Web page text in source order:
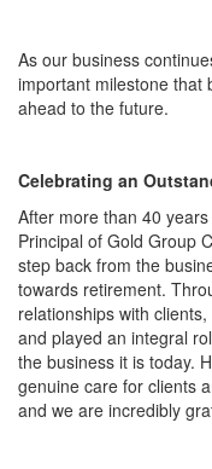
As our business
important milestone that
ahead to the future.
Celebrating an
After more than 40
Principal of Gold Group
step back from the
towards retirement.
relationships with
and played an integral
the business it is today.
genuine care for clients
and we are incredibly